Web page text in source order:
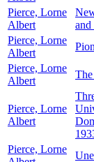
Pierce, Lorne
Albert
Pierce, Lorne
Albert
Pierce, Lorne
Albert
Pierce, Lorne
Albert
Pierce, Lorne